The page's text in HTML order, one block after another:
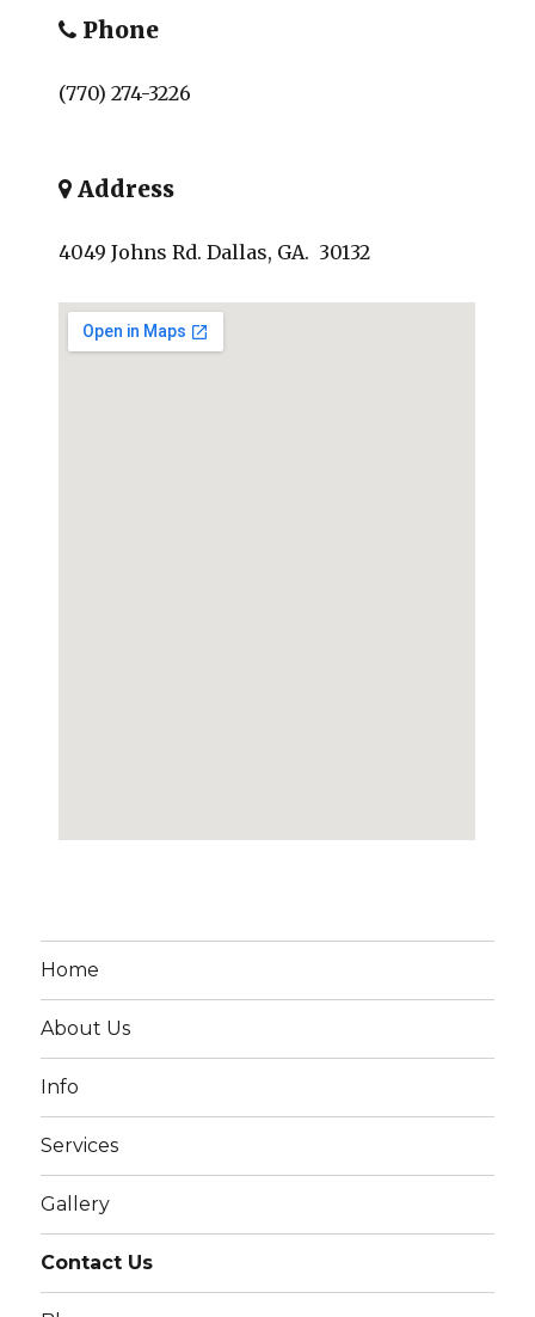
Phone
(770) 274-3226
Address
4049 Johns Rd. Dallas, GA. 30132
Home
About Us
Info
Services
Gallery
Contact Us